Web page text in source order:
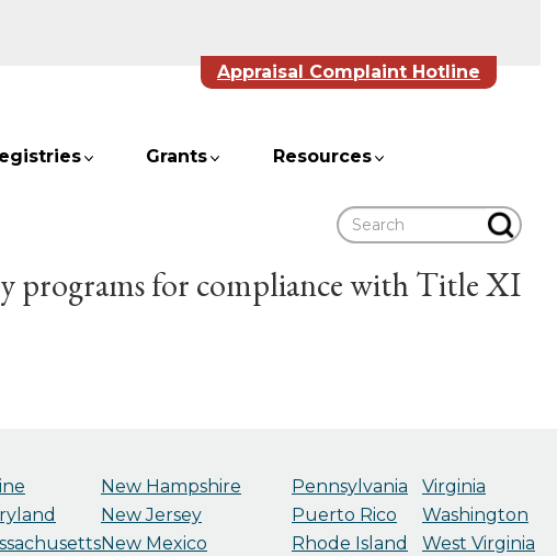
Appraisal Complaint Hotline
Grants Resources
Search
programs for compliance with Title XI
New Hampshire
New Jersey
New Mexico
Pennsylvania
Puerto Rico
Rhode Island
Virginia
Washington
West Virginia